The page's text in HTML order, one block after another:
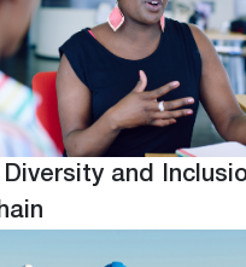
Diversity and